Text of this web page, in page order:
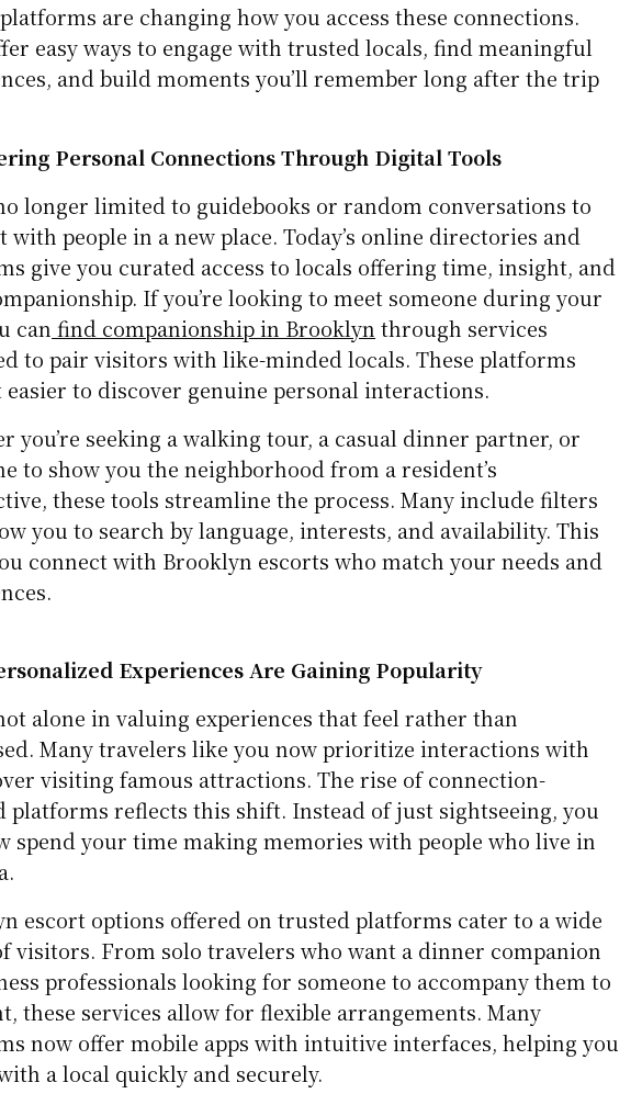
are changing how you access these connections.
easy ways to engage with trusted locals, find meaningful
and build moments you’ll remember long after the trip
Personal Connections Through Digital Tools
no longer limited to guidebooks or random conversations to
with people in a new place. Today’s online directories and
give you curated access to locals offering time, insight, and
If you’re looking to meet someone during your
can find companionship in Brooklyn through services
to pair visitors with like-minded locals. These platforms
easier to discover genuine personal interactions.
you’re seeking a walking tour, a casual dinner partner, or
to show you the neighborhood from a resident’s
these tools streamline the process. Many include filters
you to search by language, interests, and availability. This
connect with Brooklyn escorts who match your needs and
Experiences Are Gaining Popularity
alone in valuing experiences that feel rather than
Many travelers like you now prioritize interactions with
visiting famous attractions. The rise of connection-
platforms reflects this shift. Instead of just sightseeing, you
spend your time making memories with people who live in
escort options offered on trusted platforms cater to a wide
visitors. From solo travelers who want a dinner companion
professionals looking for someone to accompany them to
these services allow for flexible arrangements. Many
now offer mobile apps with intuitive interfaces, helping you
a local quickly and securely.